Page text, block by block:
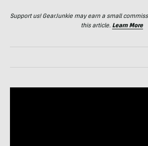
Support us! GearJunkie may earn a small
this article. Learn More